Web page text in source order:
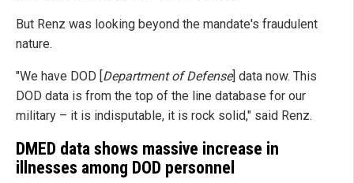
But Renz was looking beyond the mandate's fraudulent
nature.
"We have DOD [Department of Defense] data now. This
DOD data is from the top of the line database for our
military – it is indisputable, it is rock solid," said Renz.
DMED data shows massive increase in
illnesses among DOD personnel